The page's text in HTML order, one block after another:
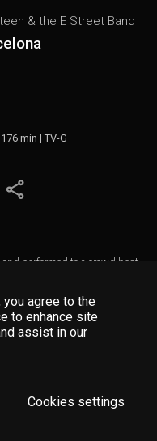
& the E Street Band
min | TV-G
performed to a crowd best
on the tour behind
a complete Springsteen
you agree to the
to enhance site
assist in our
Cookies settings